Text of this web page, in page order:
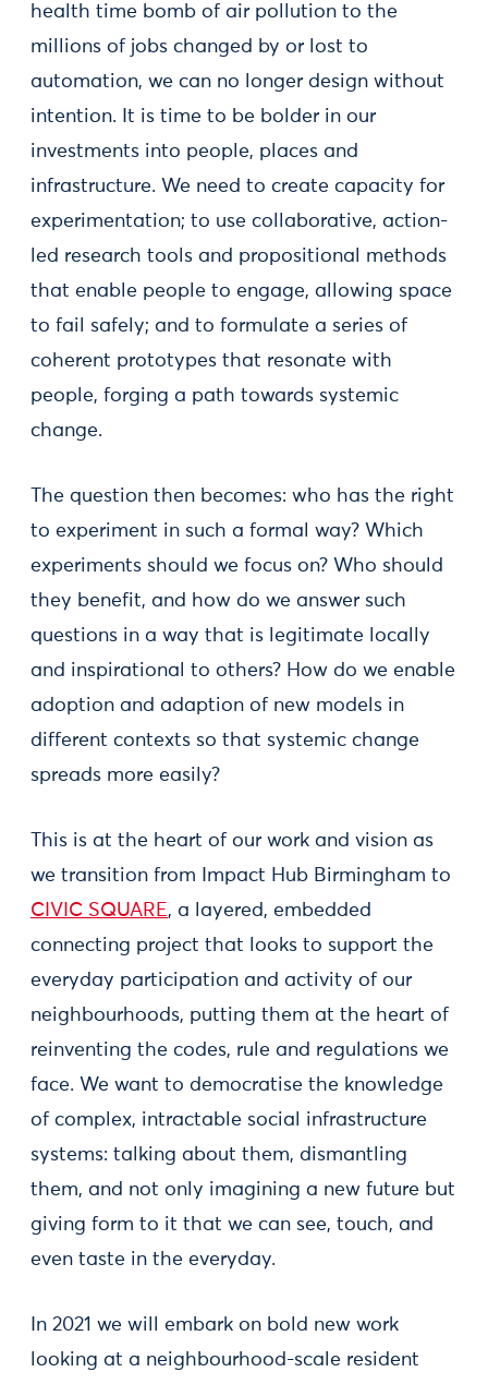
health time bomb of air pollution to the
millions of jobs changed by or lost to
automation, we can no longer design without
intention. It is time to be bolder in our
investments into people, places and
infrastructure. We need to create capacity for
experimentation; to use collaborative, action-
led research tools and propositional methods
that enable people to engage, allowing space
to fail safely; and to formulate a series of
coherent prototypes that resonate with
people, forging a path towards systemic
change.
The question then becomes: who has the right
to experiment in such a formal way? Which
experiments should we focus on? Who should
they benefit, and how do we answer such
questions in a way that is legitimate locally
and inspirational to others? How do we enable
adoption and adaption of new models in
different contexts so that systemic change
spreads more easily?
This is at the heart of our work and vision as
we transition from Impact Hub Birmingham to
CIVIC SQUARE, a layered, embedded
connecting project that looks to support the
everyday participation and activity of our
neighbourhoods, putting them at the heart of
reinventing the codes, rule and regulations we
face. We want to democratise the knowledge
of complex, intractable social infrastructure
systems: talking about them, dismantling
them, and not only imagining a new future but
giving form to it that we can see, touch, and
even taste in the everyday.
In 2021 we will embark on bold new work
looking at a neighbourhood-scale resident